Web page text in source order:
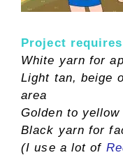
Project requires
White yarn for
Light tan, beige
area
Golden to
Black yarn for
(I use a lot of